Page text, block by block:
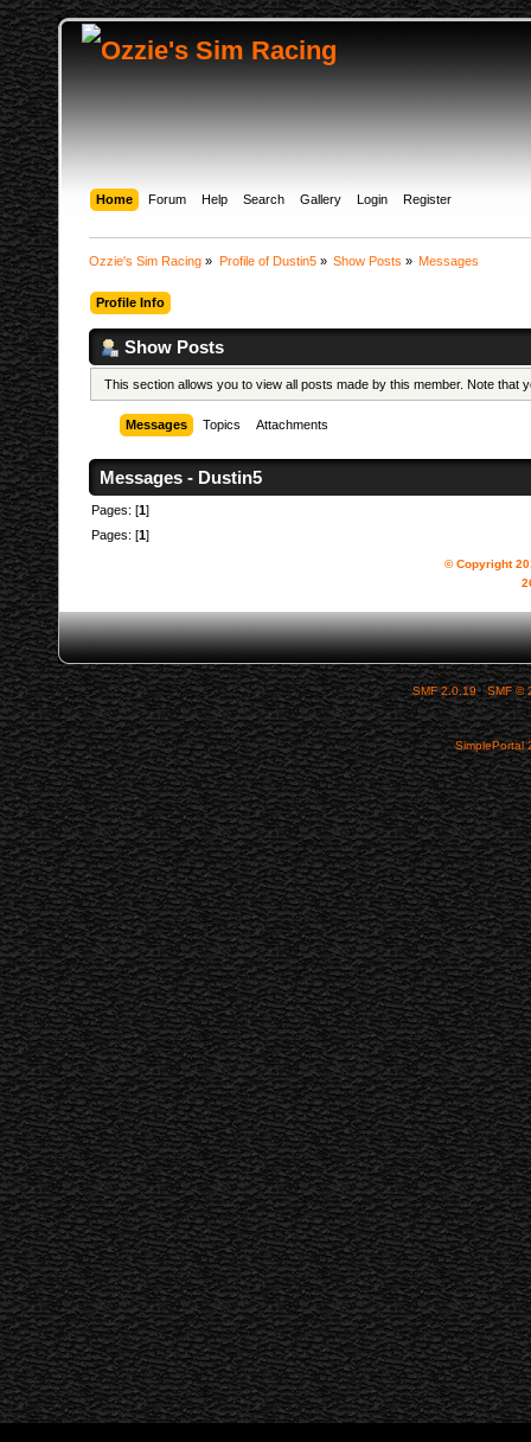
Home Forum Help Search Gallery Login Register
Ozzie's Sim Racing » Profile of Dustin5» Show Posts » Messages
Profile Info
Show Posts
This section allows you to view all posts made by this member. Note
Messages Topics Attachments
Messages - Dustin5
Pages: [1]
Pages: [1]
© Copyright
SMF 2.0.19|SMF ©
SimplePortal